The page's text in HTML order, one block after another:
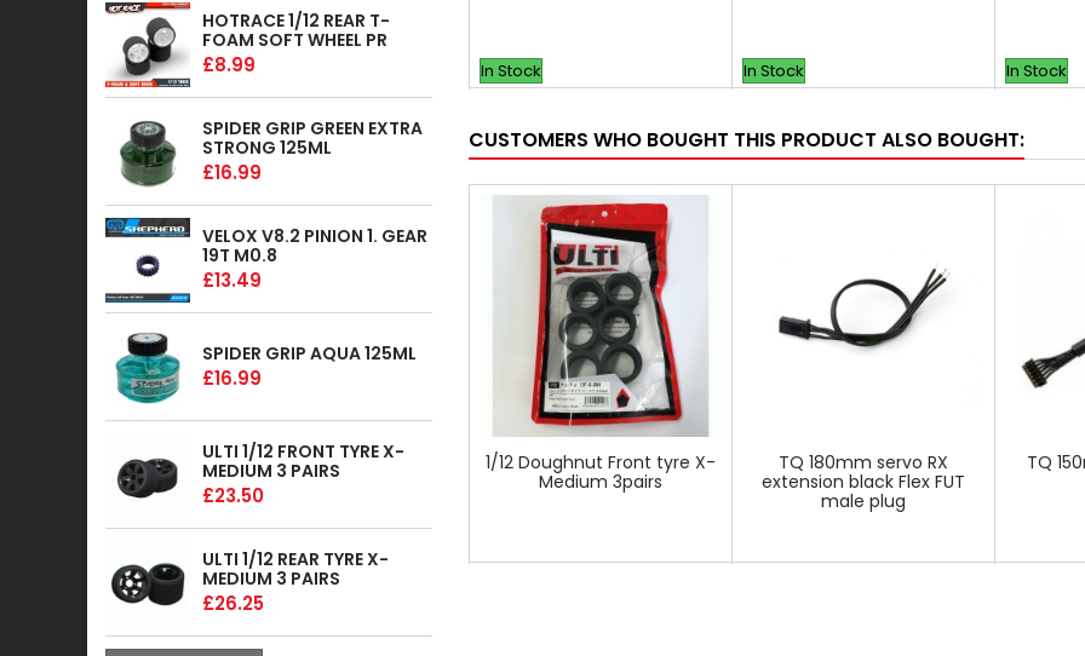
HOTRACE 1/12 REAR T-
FOAM SOFT WHEEL PR
£8.99
SPIDER GRIP GREEN EXTRA
STRONG 125ML
£16.99
VELOX V8.2 PINION 1. GEAR
19T M0.8
£13.49
SPIDER GRIP AQUA 125ML
£16.99
ULTI 1/12 FRONT TYRE X-
MEDIUM 3 PAIRS
£23.50
ULTI 1/12 REAR TYRE X-
MEDIUM 3 PAIRS
£26.25
In Stock In Stock In Stock
CUSTOMERS WHO BOUGHT THIS PRODUCT ALSO BOUGHT:
1/12 Doughnut Front tyre X-
Medium 3pairs
TQ 180mm servo RX
extension black Flex FUT
male plug
TQ